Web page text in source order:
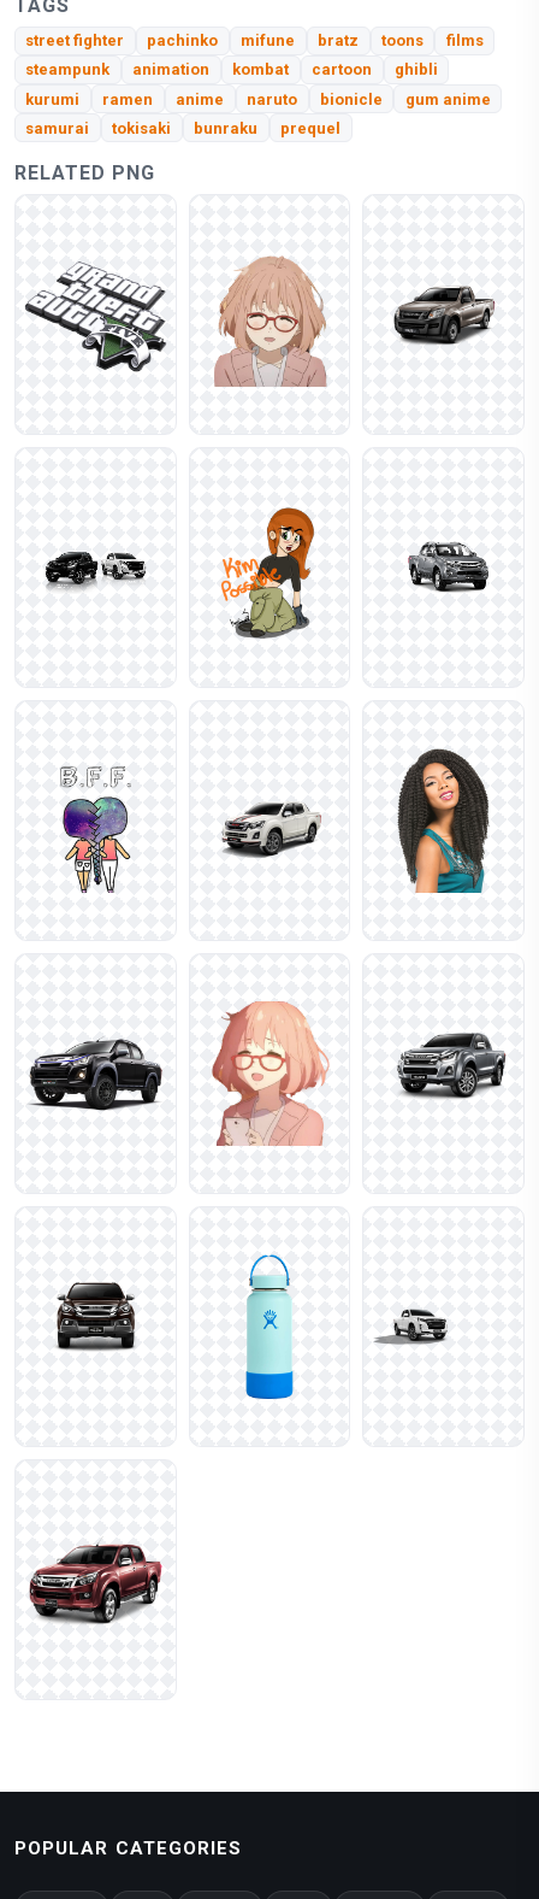
TAGS
street fighter pachinko mifune bratz toons
films
steampunk
animation kombat cartoon
ghibli
kurumi
ramen anime naruto bionicle
gum anime
samurai
tokisaki bunraku prequel
RELATED PNG
POPULAR CATEGORIES